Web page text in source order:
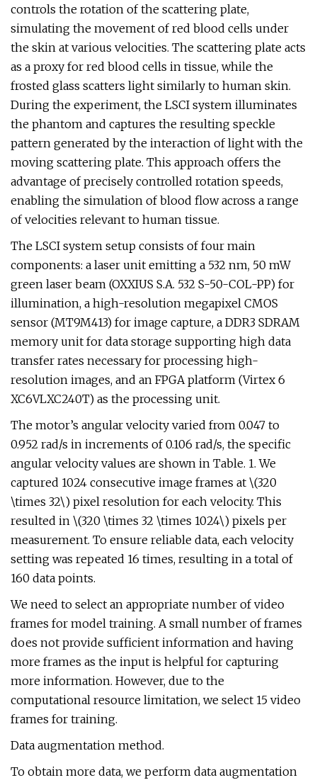
controls the rotation of the scattering plate,
simulating the movement of red blood cells under
the skin at various velocities. The scattering plate acts
as a proxy for red blood cells in tissue, while the
frosted glass scatters light similarly to human skin.
During the experiment, the LSCI system illuminates
the phantom and captures the resulting speckle
pattern generated by the interaction of light with the
moving scattering plate. This approach offers the
advantage of precisely controlled rotation speeds,
enabling the simulation of blood flow across a range
of velocities relevant to human tissue.
The LSCI system setup consists of four main
components: a laser unit emitting a 532 nm, 50 mW
green laser beam (OXXIUS S.A. 532 S-50-COL-PP) for
illumination, a high-resolution megapixel CMOS
sensor (MT9M413) for image capture, a DDR3 SDRAM
memory unit for data storage supporting high data
transfer rates necessary for processing high-
resolution images, and an FPGA platform (Virtex 6
XC6VLXC240T) as the processing unit.
The motor’s angular velocity varied from 0.047 to
0.952 rad/s in increments of 0.106 rad/s, the specific
angular velocity values are shown in Table. 1. We
captured 1024 consecutive image frames at \(320
\times 32\) pixel resolution for each velocity. This
resulted in \(320 \times 32 \times 1024\) pixels per
measurement. To ensure reliable data, each velocity
setting was repeated 16 times, resulting in a total of
160 data points.
We need to select an appropriate number of video
frames for model training. A small number of frames
does not provide sufficient information and having
more frames as the input is helpful for capturing
more information. However, due to the
computational resource limitation, we select 15 video
frames for training.
Data augmentation method.
To obtain more data, we perform data augmentation